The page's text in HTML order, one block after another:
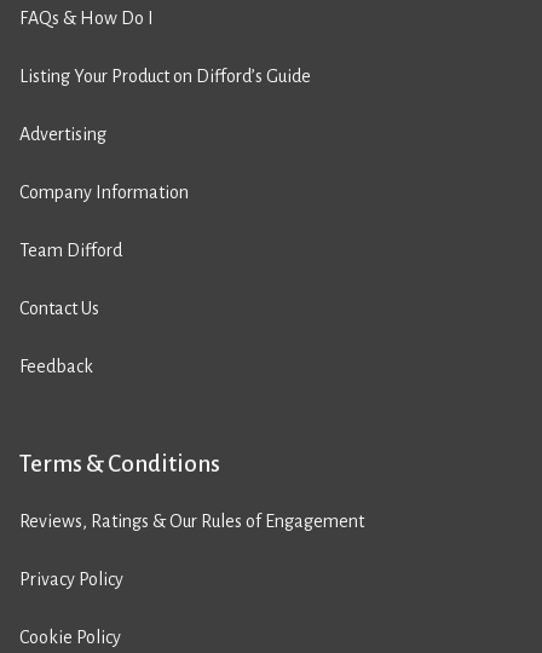
FAQs & How Do I
Listing Your Product on Difford’s Guide
Advertising
Company Information
Team Difford
Contact Us
Feedback
Terms & Conditions
Reviews, Ratings & Our Rules of Engagement
Privacy Policy
Cookie Policy